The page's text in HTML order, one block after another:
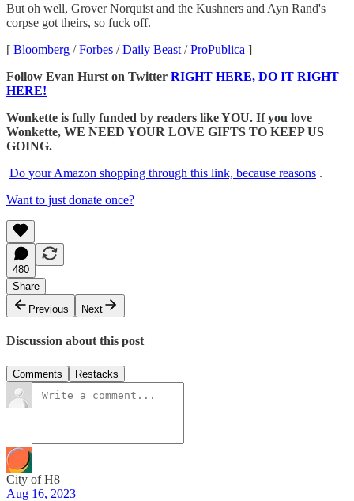
But oh well, Grover Norquist and the Kushners and Ayn Rand's
corpse got theirs, so fuck off.
[ Bloomberg /Forbes /Daily Beast /ProPublica ]
Follow Evan Hurst on Twitter RIGHT HERE, DO IT RIGHT
HERE!
Wonkette is fully funded by readers like YOU. If you love
Wonkette, WE NEED YOUR LOVE GIFTS TO KEEP US
GOING.
Do your Amazon shopping through this link, because reasons .
Want to just donate once?
480
Share
Previous
Next
Discussion about this post
Comments Restacks
City of H8
Aug 16, 2023